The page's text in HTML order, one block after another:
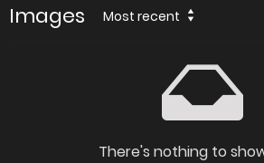
Images Most recent
There's nothing to